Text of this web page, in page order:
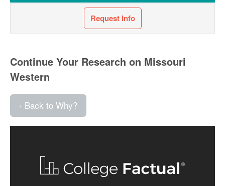
Request Info
Continue Your Research on Missouri
Western
‹ Back to Why?